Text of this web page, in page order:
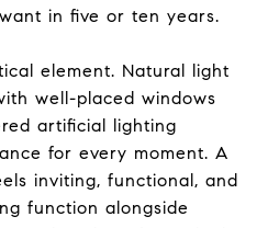
in five or ten years.
element. Natural light
well-placed windows
artificial lighting
for every moment. A
inviting, functional, and
function alongside